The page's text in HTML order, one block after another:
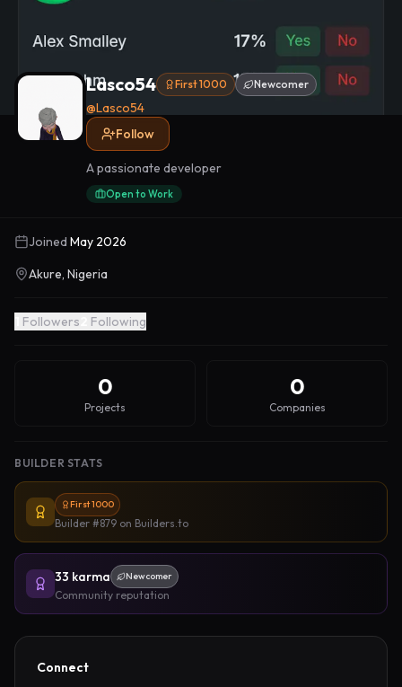
Lasco54 First 1000 Newcomer
@Lasco54
Follow
A passionate developer
Open to Work
Joined May 2026
Akure, Nigeria
Followers Following
0
Projects
0
Companies
BUILDER STATS
First 1000
Builder #879 on Builders.to
33 karma Newcomer
Community reputation
Connect